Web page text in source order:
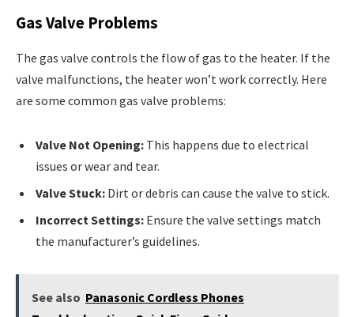
Gas Valve Problems
The gas valve controls the flow of gas to the heater. If the
valve malfunctions, the heater won’t work correctly. Here
are some common gas valve problems:
Valve Not Opening: This happens due to electrical
issues or wear and tear.
Valve Stuck: Dirt or debris can cause the valve to stick.
Incorrect Settings: Ensure the valve settings match
the manufacturer’s guidelines.
See also Panasonic Cordless Phones